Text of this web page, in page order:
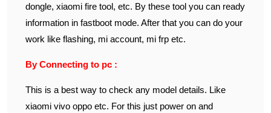
dongle, xiaomi fire tool, etc. By these tool you can ready
information in fastboot mode. After that you can do your
work like flashing, mi account, mi frp etc.
By Connecting to pc :
This is a best way to check any model details. Like
xiaomi vivo oppo etc. For this just power on and